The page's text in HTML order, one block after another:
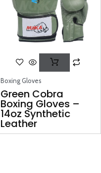
Boxing Gloves
Green Cobra
Boxing Gloves –
14oz Synthetic
Leather